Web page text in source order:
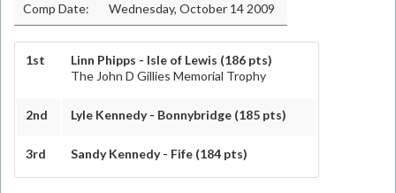
Comp Date: Wednesday, October 14 2009
1st
Linn Phipps - Isle of Lewis (186 pts)
The John D Gillies Memorial Trophy
2nd Lyle Kennedy - Bonnybridge (185 pts)
3rd Sandy Kennedy - Fife (184 pts)